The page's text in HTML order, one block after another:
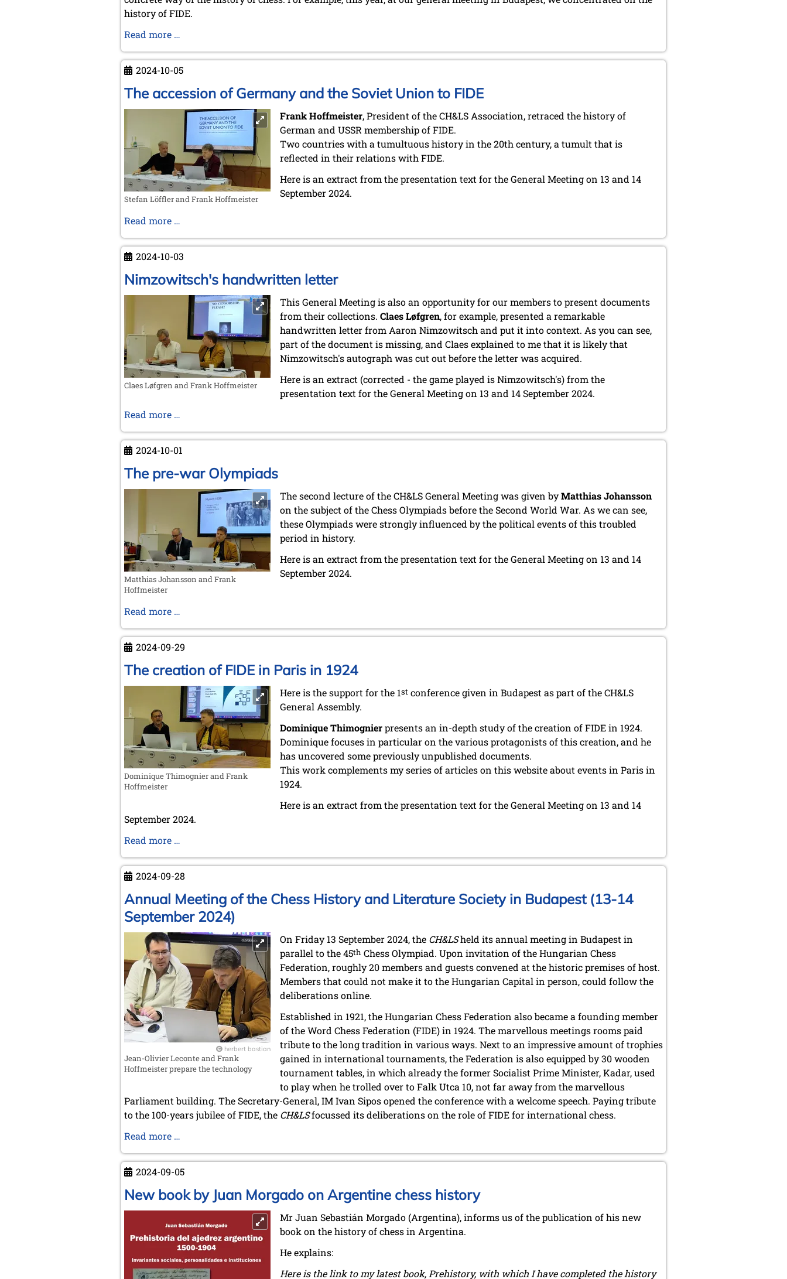
history of FIDE.
Read more …
&
Literature
Society
Frank
Hoffmeister
2024-10-05
The accession of Germany and the Soviet Union to FIDE
Stefan Löffler and Frank Hoffmeister
Frank Hoffmeister, President of the CH&LS Association, retraced the history of
German and USSR membership of FIDE.
Two countries with a tumultuous history in the 20th century, a tumult that is
reflected in their relations with FIDE.
Here is an extract from the presentation text for the General Meeting on 13 and 14
September 2024.
Read more …
of
Germany
and
Soviet
Union
to
FIDE
2024-10-03
Nimzowitsch's handwritten letter
Claes Løfgren and Frank Hoffmeister
This General Meeting is also an opportunity for our members to present documents
from their collections. Claes Løfgren, for example, presented a remarkable
handwritten letter from Aaron Nimzowitsch and put it into context. As you can see,
part of the document is missing, and Claes explained to me that it is likely that
Nimzowitsch's autograph was cut out before the letter was acquired.
Here is an extract (corrected - the game played is Nimzowitsch's) from the
presentation text for the General Meeting on 13 and 14 September 2024.
Read more …
letter
2024-10-01
The pre-war Olympiads
Matthias Johansson and Frank
Hoffmeister
The second lecture of the CH&LS General Meeting was given byMatthias Johansson
on the subject of the Chess Olympiads before the Second World War. As we can see,
these Olympiads were strongly influenced by the political events of this troubled
period in history.
Here is an extract from the presentation text for the General Meeting on 13 and 14
September 2024.
Read more …
war
Olympiads
2024-09-29
The creation of FIDE in Paris in 1924
Dominique Thimognier and Frank
Hoffmeister
Here is the support for the 1st conference given in Budapest as part of the CH&LS
General Assembly.
Dominique Thimognierpresents an in-depth study of the creation of FIDE in 1924.
Dominique focuses in particular on the various protagonists of this creation, and he
has uncovered some previously unpublished documents.
This work complements my series of articles on this website about events in Paris in
1924.
Here is an extract from the presentation text for the General Meeting on 13 and 14
September 2024.
Read more …
of
FIDE
in
Paris
in
1924
2024-09-28
Annual Meeting of the Chess History and Literature Society in Budapest (13-14
September 2024)
herbert bastian
Jean-Olivier Leconte and Frank
Hoffmeister prepare the technology
On Friday 13 September 2024, the CH&LSheld its annual meeting in Budapest in
parallel to the 45th Chess Olympiad. Upon invitation of the Hungarian Chess
Federation, roughly 20 members and guests convened at the historic premises of host.
Members that could not make it to the Hungarian Capital in person, could follow the
deliberations online.
Established in 1921, the Hungarian Chess Federation also became a founding member
of the Word Chess Federation (FIDE) in 1924. The marvellous meetings rooms paid
tribute to the long tradition in various ways. Next to an impressive amount of trophies
gained in international tournaments, the Federation is also equipped by 30 wooden
tournament tables, in which already the former Socialist Prime Minister, Kadar, used
to play when he trolled over to Falk Utca 10, not far away from the marvellous
Parliament building. The Secretary-General, IM Ivan Sipos opened the conference with a welcome speech. Paying tribute
to the 100-years jubilee of FIDE, the CH&LSfocussed its deliberations on the role of FIDE for international chess.
Read more …
of
the
Chess
History
and
Literature
Society
in
Budapest
2024-09-05
New book by Juan Morgado on Argentine chess history
Mr Juan Sebastián Morgado (Argentina), informs us of the publication of his new
book on the history of chess in Argentina.
He explains:
Here is the link to my latest book, Prehistory, with which I have completed the history